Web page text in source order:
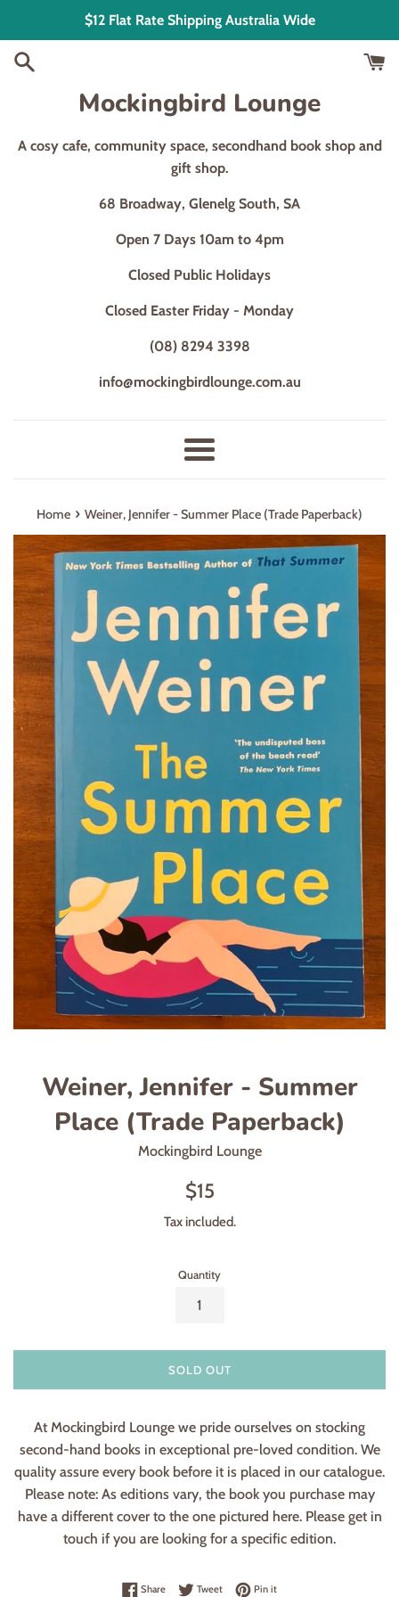
content
$12 Flat Rate Shipping Australia Wide
Mockingbird Lounge
A cosy cafe, community space, secondhand book shop and
gift shop.
68 Broadway, Glenelg South, SA
Open 7 Days 10am to 4pm
Closed Public Holidays
Closed Easter Friday - Monday
(08) 8294 3398
info@mockingbirdlounge.com.au
Menu
Home › Weiner, Jennifer - Summer Place (Trade Paperback)
Weiner, Jennifer - Summer
Place (Trade Paperback)
Mockingbird Lounge
Regular
$15
Tax included.
Quantity
SOLD OUT
At Mockingbird Lounge we pride ourselves on stocking
second-hand books in exceptional pre-loved condition. We
quality assure every book before it is placed in our catalogue.
Please note: As editions vary, the book you purchase may
have a different cover to the one pictured here. Please get in
touch if you are looking for a specific edition.
ShareShare on Facebook
TweetTweet on Twitter
Pin itPin on Pinterest